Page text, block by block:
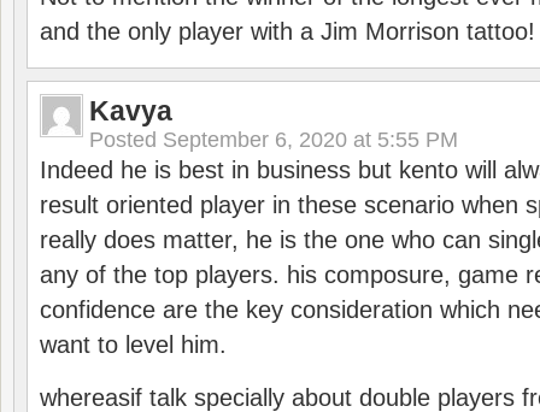
and the only player with a Jim Morrison tattoo!
Kavya
Posted September 6, 2020 at 5:55 PM
Indeed he is best in business but kento will
result oriented player in these scenario when
really does matter, he is the one who can
any of the top players. his composure, game
confidence are the key consideration which
want to level him.
whereasif talk specially about double players